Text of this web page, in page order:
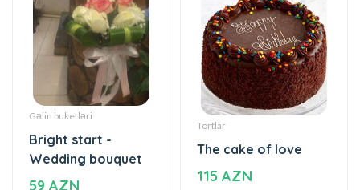
Bright start -
59 AZN
Tortlar
The cake of love
115 AZN